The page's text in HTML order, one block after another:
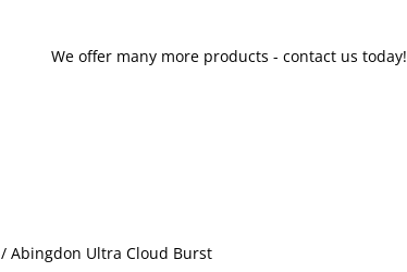
We offer many more products - contact us today!
/ Abingdon Ultra Cloud Burst